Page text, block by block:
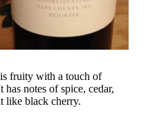
fruity with a touch of
notes of spice, cedar,
like black cherry.